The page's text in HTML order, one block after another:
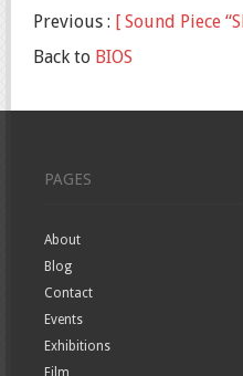
Previous : [ Sound Piece
Back to BIOS
PAGES
About
Blog
Contact
Events
Exhibitions
Film